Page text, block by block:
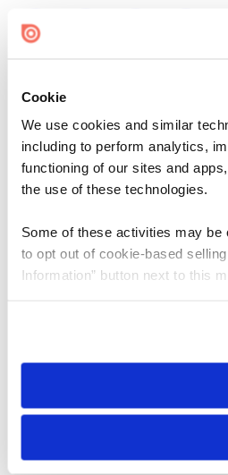
Cookie
We use cookies and similar
including to perform analytics,
functioning of our sites and
the use of these technologies.
Some of these activities may be
to opt out of cookie-based
Information” button next to this
need to be set again.